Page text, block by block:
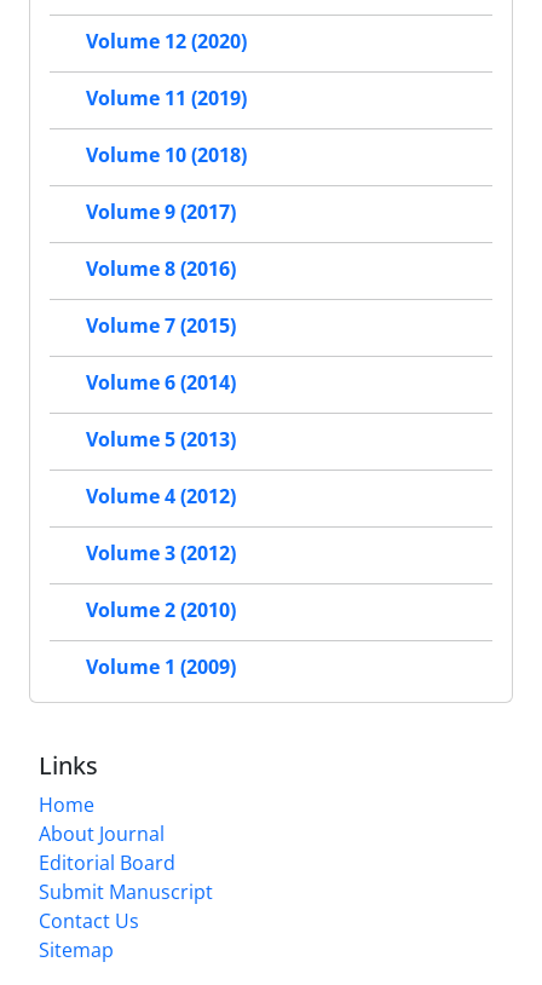
Volume 12 (2020)
Volume 11 (2019)
Volume 10 (2018)
Volume 9 (2017)
Volume 8 (2016)
Volume 7 (2015)
Volume 6 (2014)
Volume 5 (2013)
Volume 4 (2012)
Volume 3 (2012)
Volume 2 (2010)
Volume 1 (2009)
Links
Home
About Journal
Editorial Board
Submit Manuscript
Contact Us
Sitemap